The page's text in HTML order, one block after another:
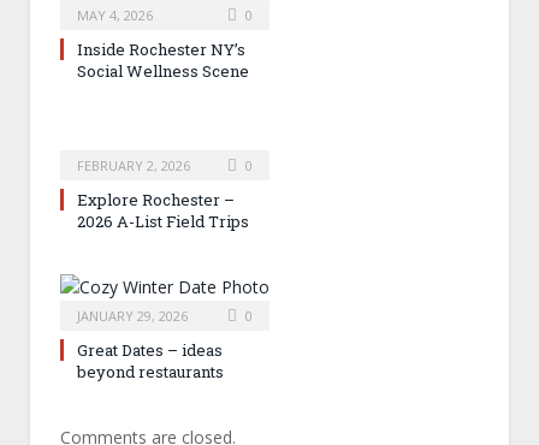
MAY 4, 2026 0
Inside Rochester NY’s
Social Wellness Scene
FEBRUARY 2, 2026 0
Explore Rochester –
2026 A-List Field Trips
JANUARY 29, 2026 0
Great Dates – ideas
beyond restaurants
Comments are closed.